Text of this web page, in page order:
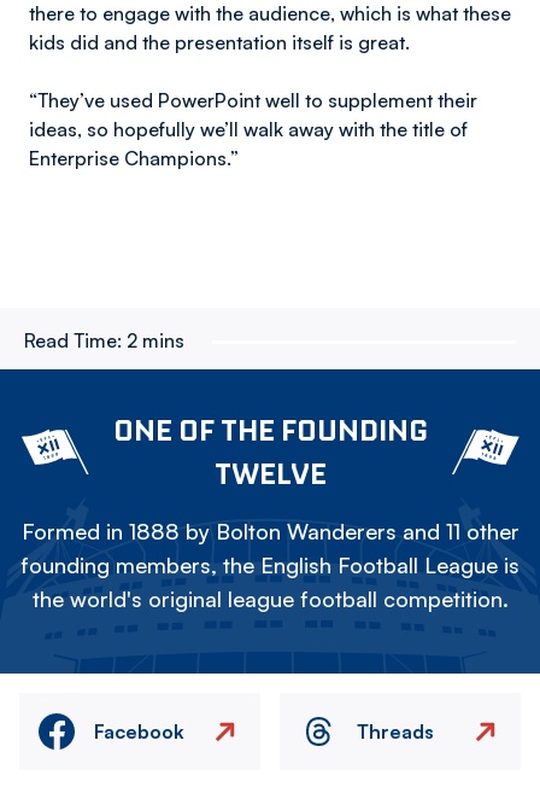
there to engage with the audience, which is what these
kids did and the presentation itself is great.
“They’ve used PowerPoint well to supplement their
ideas, so hopefully we’ll walk away with the title of
Enterprise Champions.”
Read Time: 2 mins
ONE OF THE FOUNDING
TWELVE
Formed in 1888 by Bolton Wanderers and 11 other
founding members, the English Football League is
the world's original league football competition.
Facebook Threads